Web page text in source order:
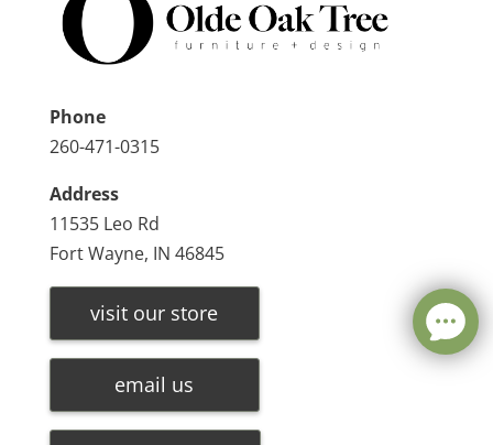
Phone
260-471-0315
Address
11535 Leo Rd
Fort Wayne, IN 46845
visit our store
email us